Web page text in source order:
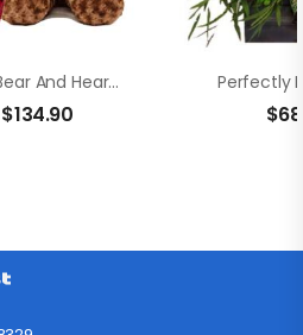
Cute Bear And Heart Flower Box
$134.90
Perfectly
$